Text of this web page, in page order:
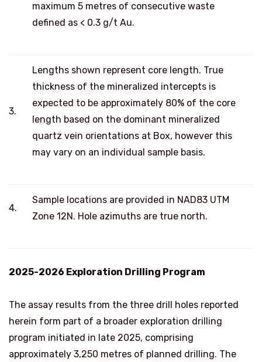
maximum 5 metres of consecutive waste
defined as < 0.3 g/t Au.
3.
Lengths shown represent core length. True
thickness of the mineralized intercepts is
expected to be approximately 80% of the core
length based on the dominant mineralized
quartz vein orientations at Box, however this
may vary on an individual sample basis.
4.
Sample locations are provided in NAD83 UTM
Zone 12N. Hole azimuths are true north.
2025-2026 Exploration Drilling Program
The assay results from the three drill holes reported
herein form part of a broader exploration drilling
program initiated in late 2025, comprising
approximately 3,250 metres of planned drilling. The